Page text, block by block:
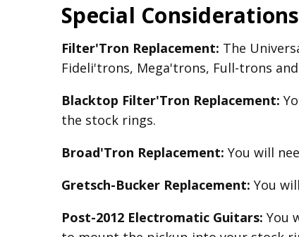
Special Considerations
Filter'Tron Replacement: The
Fideli'trons, Mega'trons, Full-trons
Blacktop Filter'Tron Replacement:
the stock rings.
Broad'Tron Replacement: You will
Gretsch-Bucker Replacement: You
Post-2012 Electromatic Guitars: You